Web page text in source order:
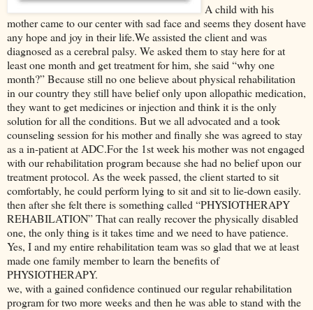
A child with his
mother came to our center with sad face and seems they dosent have
any hope and joy in their life.We assisted the client and was
diagnosed as a cerebral palsy. We asked them to stay here for at
least one month and get treatment for him, she said “why one
month?” Because still no one believe about physical rehabilitation
in our country they still have belief only upon allopathic medication,
they want to get medicines or injection and think it is the only
solution for all the conditions. But we all advocated and a took
counseling session for his mother and finally she was agreed to stay
as a in-patient at ADC.For the 1st week his mother was not engaged
with our rehabilitation program because she had no belief upon our
treatment protocol. As the week passed, the client started to sit
comfortably, he could perform lying to sit and sit to lie-down easily.
then after she felt there is something called “PHYSIOTHERAPY
REHABILATION” That can really recover the physically disabled
one, the only thing is it takes time and we need to have patience.
Yes, I and my entire rehabilitation team was so glad that we at least
made one family member to learn the benefits of
PHYSIOTHERAPY.
we, with a gained confidence continued our regular rehabilitation
program for two more weeks and then he was able to stand with the